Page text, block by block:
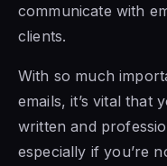
communicate with
clients.
With so much
emails, it’s vital that
written and
especially if you’re